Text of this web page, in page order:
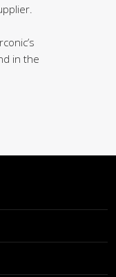
in the